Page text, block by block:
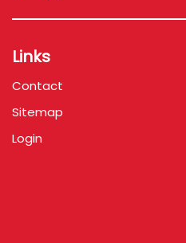
Links
Contact
Sitemap
Login